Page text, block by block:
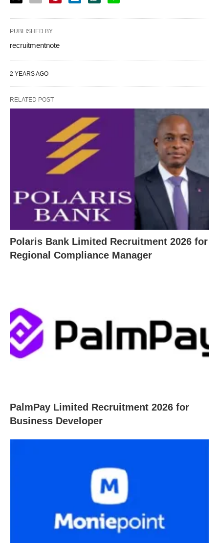
PUBLISHED BY
recruitmentnote
2 YEARS AGO
RELATED POST
Polaris Bank Limited Recruitment 2026 for
Regional Compliance Manager
PalmPay Limited Recruitment 2026 for
Business Developer